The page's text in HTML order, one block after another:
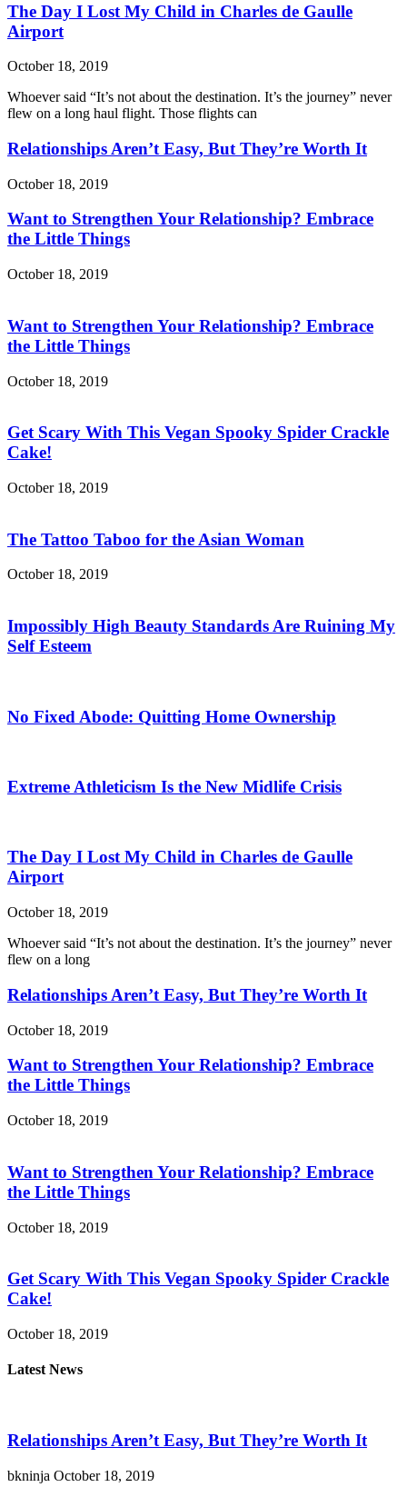
The Day I Lost My Child in Charles de Gaulle
Airport
October 18, 2019
Whoever said “It’s not about the destination. It’s the journey” never
flew on a long haul flight. Those flights can
Relationships Aren’t Easy, But They’re Worth It
October 18, 2019
Want to Strengthen Your Relationship? Embrace
the Little Things
October 18, 2019
Want to Strengthen Your Relationship? Embrace
the Little Things
October 18, 2019
Get Scary With This Vegan Spooky Spider Crackle
Cake!
October 18, 2019
The Tattoo Taboo for the Asian Woman
October 18, 2019
Impossibly High Beauty Standards Are Ruining My
Self Esteem
No Fixed Abode: Quitting Home Ownership
Extreme Athleticism Is the New Midlife Crisis
The Day I Lost My Child in Charles de Gaulle
Airport
October 18, 2019
Whoever said “It’s not about the destination. It’s the journey” never
flew on a long
Relationships Aren’t Easy, But They’re Worth It
October 18, 2019
Want to Strengthen Your Relationship? Embrace
the Little Things
October 18, 2019
Want to Strengthen Your Relationship? Embrace
the Little Things
October 18, 2019
Get Scary With This Vegan Spooky Spider Crackle
Cake!
October 18, 2019
Latest News
Relationships Aren’t Easy, But They’re Worth It
bkninja October 18, 2019